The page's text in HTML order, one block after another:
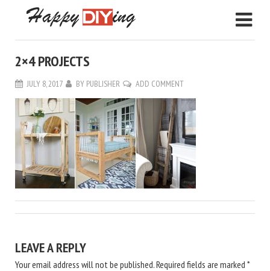
2×4 PROJECTS
JULY 8, 2017 BY PUBLISHER ADD COMMENT
LEAVE A REPLY
Your email address will not be published.Required fields are marked *